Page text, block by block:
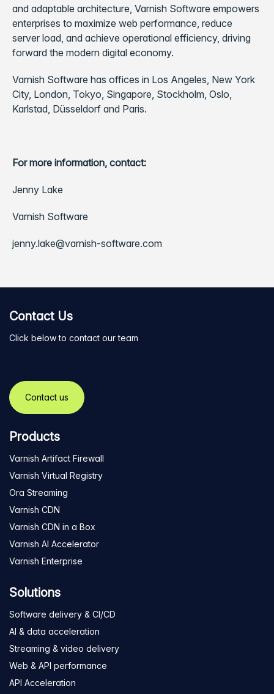
and adaptable architecture, Varnish Software empowers
enterprises to maximize web performance, reduce
server load, and achieve operational efficiency, driving
forward the modern digital economy.
Varnish Software has offices in Los Angeles, New York
City, London, Tokyo, Singapore, Stockholm, Oslo,
Karlstad, Düsseldorf and Paris.
For more information, contact:
Jenny Lake
Varnish Software
jenny.lake@varnish-software.com
Contact Us
Click below to contact our team
Contact us
Products
Varnish Artifact Firewall
Varnish Virtual Registry
Ora Streaming
Varnish CDN
Varnish CDN in a Box
Varnish AI Accelerator
Varnish Enterprise
Solutions
Software delivery & CI/CD
AI & data acceleration
Streaming & video delivery
Web & API performance
API Acceleration